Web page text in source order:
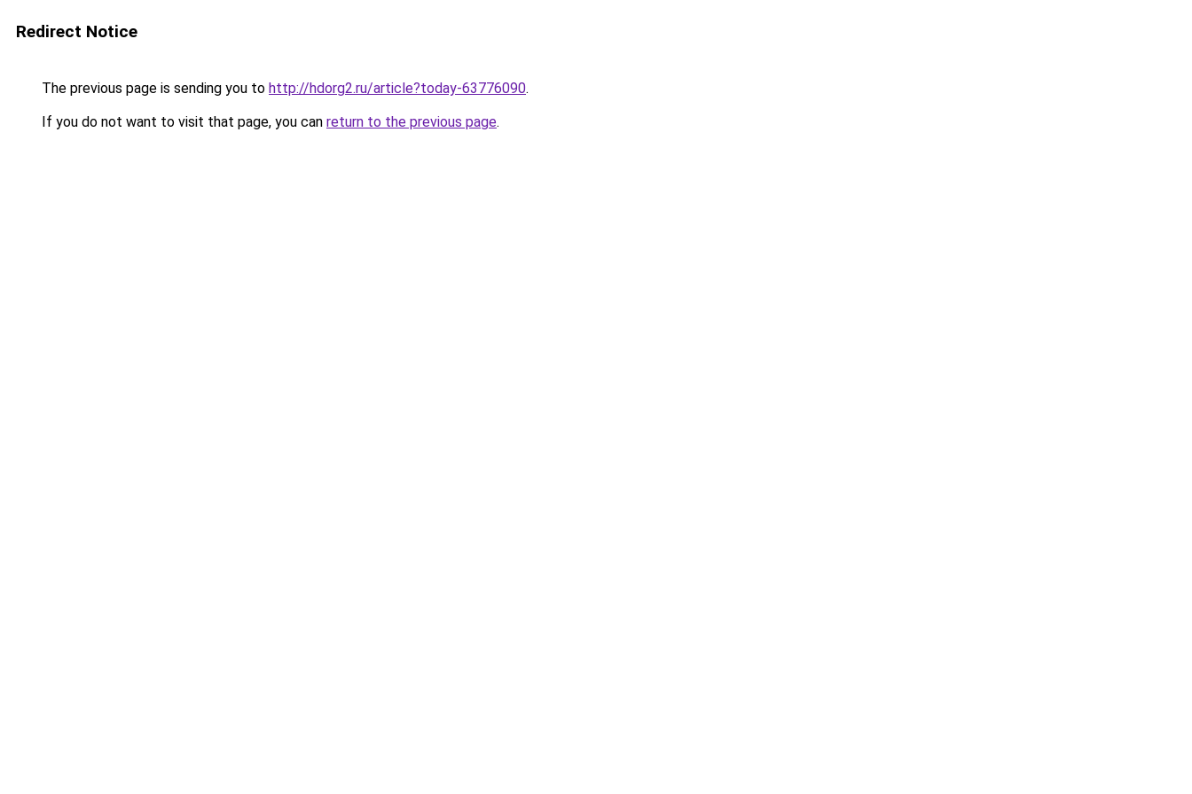
Redirect Notice
The previous page is sending you to http://hdorg2.ru/article?today-63776090.
If you do not want to visit that page, you can return to the previous page.